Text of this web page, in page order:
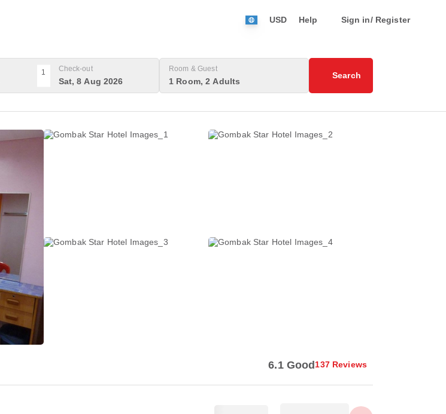
USD Help Sign in/ Register
1 Check-out
Sat, 8 Aug 2026
Room & Guest
1 Room, 2 Adults
Search
6.1 Good137 Reviews